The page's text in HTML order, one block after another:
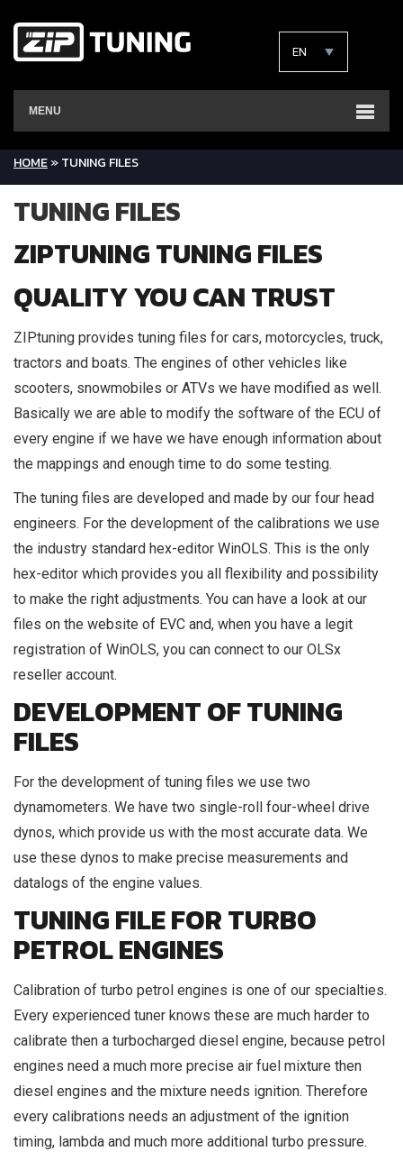
EN
MENU
HOME»TUNING FILES
TUNING FILES
ZIPTUNING TUNING FILES
QUALITY YOU CAN TRUST
ZIPtuning provides tuning files for cars, motorcycles, truck,
tractors and boats. The engines of other vehicles like
scooters, snowmobiles or ATVs we have modified as well.
Basically we are able to modify the software of the ECU of
every engine if we have we have enough information about
the mappings and enough time to do some testing.
The tuning files are developed and made by our four head
engineers. For the development of the calibrations we use
the industry standard hex-editor WinOLS. This is the only
hex-editor which provides you all flexibility and possibility
to make the right adjustments. You can have a look at our
files on the website of EVC and, when you have a legit
registration of WinOLS, you can connect to our OLSx
reseller account.
DEVELOPMENT OF TUNING
FILES
For the development of tuning files we use two
dynamometers. We have two single-roll four-wheel drive
dynos, which provide us with the most accurate data. We
use these dynos to make precise measurements and
datalogs of the engine values.
TUNING FILE FOR TURBO
PETROL ENGINES
Calibration of turbo petrol engines is one of our specialties.
Every experienced tuner knows these are much harder to
calibrate then a turbocharged diesel engine, because petrol
engines need a much more precise air fuel mixture then
diesel engines and the mixture needs ignition. Therefore
every calibrations needs an adjustment of the ignition
timing, lambda and much more additional turbo pressure.